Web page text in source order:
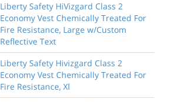
Liberty Safety HiVizgard Class 2
Economy Vest Chemically Treated For
Fire Resistance, Large w/Custom
Reflective Text
Liberty Safety Hivizgard Class 2
Economy Vest Chemically Treated For
Fire Resistance, Xl